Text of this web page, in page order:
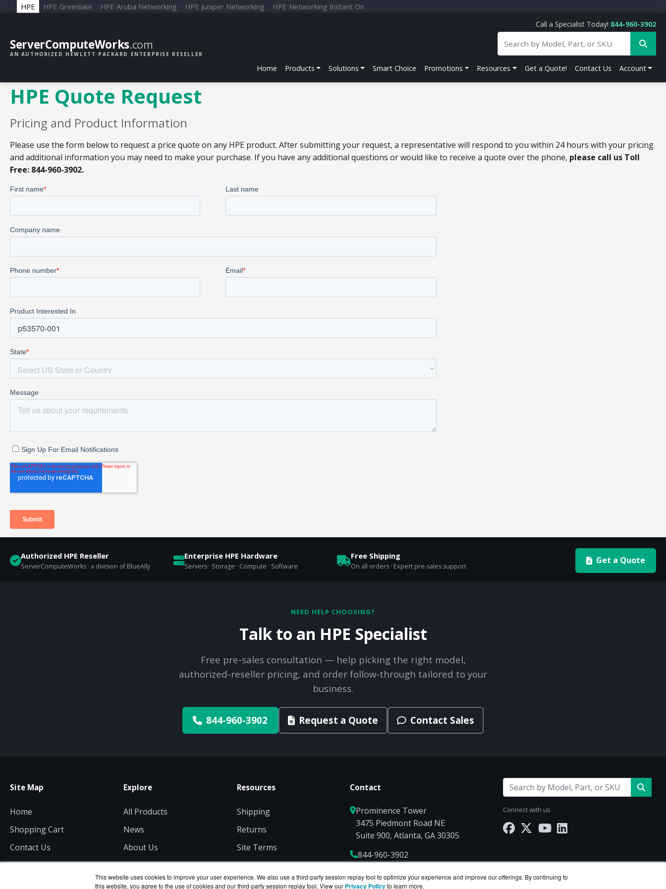
This website uses cookies to improve your user experience. We also use a third-party session replay tool to optimize your experience and improve our offerings. By continuing to
this website, you agree to the use of cookies and our third-party session replay tool. View our Privacy Policyto learn more.
HPE HPE Greenlake HPE Aruba Networking HPE Juniper Networking HPE Networking Instant On
ServerComputeWorks.com
AN AUTHORIZED HEWLETT PACKARD ENTERPRISE RESELLER
Call a Specialist Today! 844-960-3902
Home Products Solutions Smart Choice Promotions Resources Get a Quote! Contact Us Account
HPE Quote Request
Pricing and Product Information
Please use the form below to request a price quote on any HPE product. After submitting your request, a representative will respond to you within 24 hours with your pricing
and additional information you may need to make your purchase. If you have any additional questions or would like to receive a quote over the phone, please call us Toll
Free: 844-960-3902.
Authorized HPE Reseller
ServerComputeWorks · a division of BlueAlly
Enterprise HPE Hardware
Servers · Storage · Compute · Software
Free Shipping
On all orders · Expert pre-sales support
Get a Quote
NEED HELP CHOOSING?
Talk to an HPE Specialist
Free pre-sales consultation — help picking the right model,
authorized-reseller pricing, and order follow-through tailored to your
business.
844-960-3902 Request a Quote Contact Sales
Site Map
Home
Shopping Cart
Contact Us
Get a Quote
Explore
All Products
News
About Us
Consulting
Resources
Shipping
Returns
Site Terms
Privacy
Contact
Prominence Tower
3475 Piedmont Road NE
Suite 900, Atlanta, GA 30305
844-960-3902
Sales@ServerComputeWorks.com
Connect with us